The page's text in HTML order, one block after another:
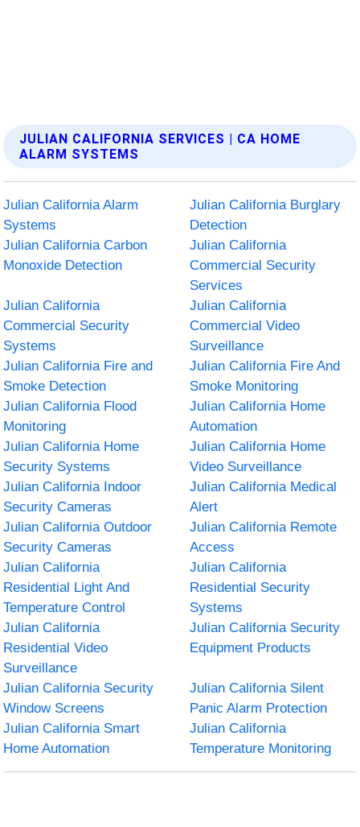
JULIAN CALIFORNIA SERVICES | CA HOME
ALARM SYSTEMS
Julian California Alarm
Systems
Julian California Burglary
Detection
Julian California Carbon
Monoxide Detection
Julian California
Commercial Security
Services
Julian California
Commercial Security
Systems
Julian California
Commercial Video
Surveillance
Julian California Fire and
Smoke Detection
Julian California Fire And
Smoke Monitoring
Julian California Flood
Monitoring
Julian California Home
Automation
Julian California Home
Security Systems
Julian California Home
Video Surveillance
Julian California Indoor
Security Cameras
Julian California Medical
Alert
Julian California Outdoor
Security Cameras
Julian California Remote
Access
Julian California
Residential Light And
Temperature Control
Julian California
Residential Security
Systems
Julian California
Residential Video
Surveillance
Julian California Security
Equipment Products
Julian California Security
Window Screens
Julian California Silent
Panic Alarm Protection
Julian California Smart
Home Automation
Julian California
Temperature Monitoring